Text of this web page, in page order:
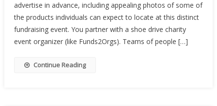
advertise in advance, including appealing photos of some of
the products individuals can expect to locate at this distinct
fundraising event. You partner with a shoe drive charity
event organizer (like Funds2Orgs). Teams of people […]
Continue Reading